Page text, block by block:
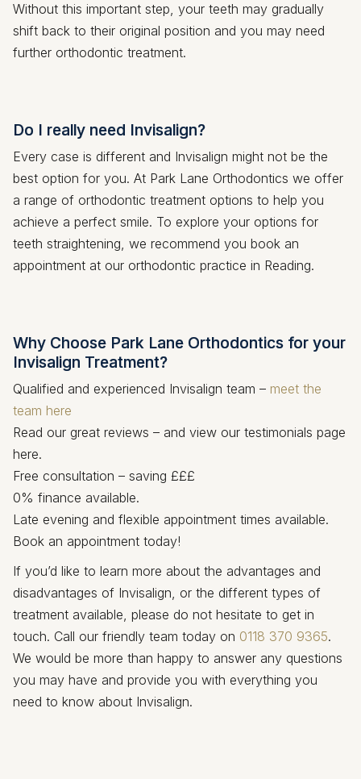
Without this important step, your teeth may gradually
shift back to their original position and you may need
further orthodontic treatment.
Do I really need Invisalign?
Every case is different and Invisalign might not be the
best option for you. At Park Lane Orthodontics we offer
a range of orthodontic treatment options to help you
achieve a perfect smile. To explore your options for
teeth straightening, we recommend you book an
appointment at our orthodontic practice in Reading.
Why Choose Park Lane Orthodontics for your
Invisalign Treatment?
Qualified and experienced Invisalign team – meet the
team here
Read our great reviews – and view our testimonials page
here.
Free consultation – saving £££
0% finance available.
Late evening and flexible appointment times available.
Book an appointment today!
If you’d like to learn more about the advantages and
disadvantages of Invisalign, or the different types of
treatment available, please do not hesitate to get in
touch. Call our friendly team today on 0118 370 9365.
We would be more than happy to answer any questions
you may have and provide you with everything you
need to know about Invisalign.